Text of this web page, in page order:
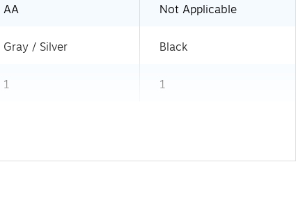
AA Not Applicable
Gray / Silver Black
1 1